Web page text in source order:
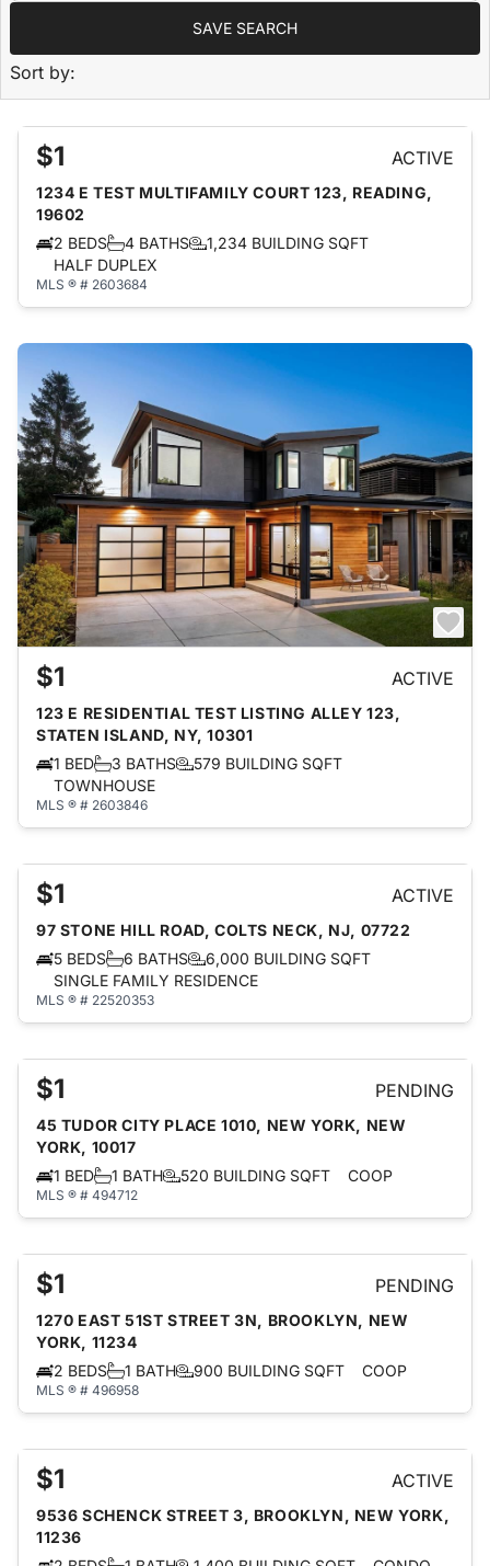
SAVE SEARCH
Sort by:
$1 ACTIVE
1234 E TEST MULTIFAMILY COURT 123, READING,
19602
2 BEDS
4 BATHS
1,234 BUILDING SQFT
HALF DUPLEX
MLS ® # 2603684
$1 ACTIVE
123 E RESIDENTIAL TEST LISTING ALLEY 123,
STATEN ISLAND, NY, 10301
1 BED
3 BATHS
579 BUILDING SQFT
TOWNHOUSE
MLS ® # 2603846
$1 ACTIVE
97 STONE HILL ROAD, COLTS NECK, NJ, 07722
5 BEDS
6 BATHS
6,000 BUILDING SQFT
SINGLE FAMILY RESIDENCE
MLS ® # 22520353
$1 PENDING
45 TUDOR CITY PLACE 1010, NEW YORK, NEW
YORK, 10017
1 BED
1 BATH 520 BUILDING SQFT COOP
MLS ® # 494712
$1 PENDING
1270 EAST 51ST STREET 3N, BROOKLYN, NEW
YORK, 11234
2 BEDS
1 BATH 900 BUILDING SQFT COOP
MLS ® # 496958
$1 ACTIVE
9536 SCHENCK STREET 3, BROOKLYN, NEW YORK,
11236